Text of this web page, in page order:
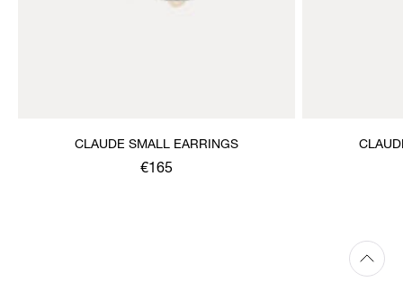
CLAUDE SMALL EARRINGS
€165